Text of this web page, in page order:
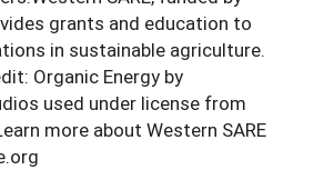
grants and education to
in sustainable agriculture.
Organic Energy by
used under license from
more about Western SARE